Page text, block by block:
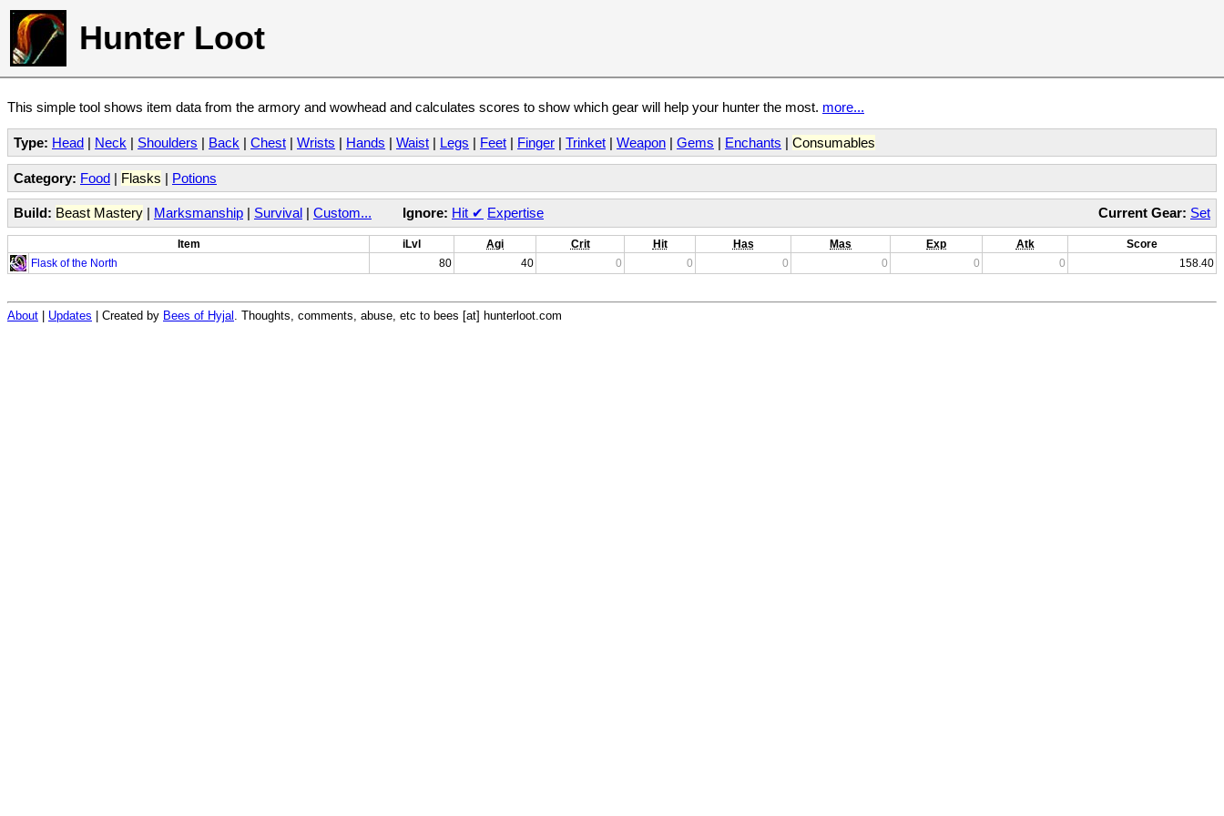
Hunter Loot
This simple tool shows item data from the armory and wowhead and calculates scores to show which gear will help your hunter the most. more...
Type: Head | Neck | Shoulders | Back | Chest | Wrists | Hands | Waist | Legs | Feet | Finger | Trinket | Weapon | Gems | Enchants | Consumables
Category: Food | Flasks | Potions
Current Gear: Set
Build: Beast Mastery | Marksmanship | Survival | Custom... Ignore: Hit ✔ Expertise
Item iLvl Agi Crit Hit Has Mas Exp Atk
Score
Flask of the North
80 40 0 0 0 0 0 0 158.40
About Updates | Created by Bees of Hyjal . Thoughts, comments, abuse, etc to bees [at] hunterloot.com